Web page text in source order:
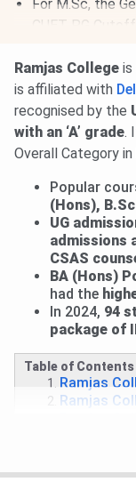
For M.Sc, the
CUET PG
@
CSAS Round
on Aug 8, 2026
Round 2
Allotment has
payment
Mid-Entry and
for mid-entry
candidates are
Performance-
Aug 6, 2026.
Round 1 for
Aug 9, 2026
Round 2 of
Read More.
27 Jul, 2026
been released.
Round 2 CUET
Ramjas College is
is affiliated with
recognised by the
with an ‘A’ grade.
Overall Category in
Popular
(Hons),
UG
admissions
CSAS
BA (Hons)
had the
In 2024, 94
package of
Table of Contents
Ramjas
Ramjas
Ramjas
Ramjas
Ramjas